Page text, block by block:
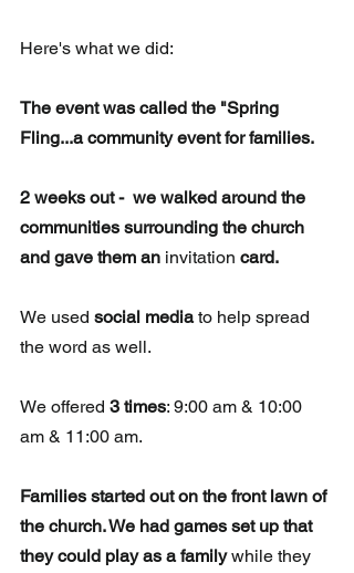
Here's what we did:
The event was called the "Spring
Fling...a community event for families.
2 weeks out -  we walked around the
communities surrounding the church
and gave them an invitation card.
We used social media to help spread
the word as well.
We offered 3 times: 9:00 am & 10:00
am & 11:00 am.
Families started out on the front lawn of
the church. We had games set up that
they could play as a family while they